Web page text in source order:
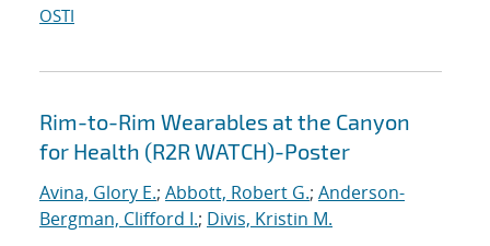
OSTI
Rim-to-Rim Wearables at the Canyon
for Health (R2R WATCH)-Poster
Avina, Glory E.; Abbott, Robert G.; Anderson-
Bergman, Clifford I.; Divis, Kristin M.